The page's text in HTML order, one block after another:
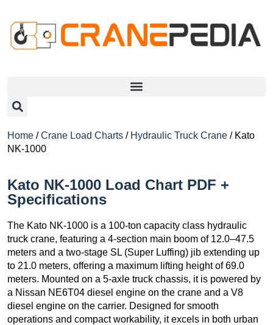
Home /Crane Load Charts / Hydraulic Truck Crane / Kato
NK-1000
Kato NK-1000 Load Chart PDF +
Specifications
The Kato NK-1000 is a 100-ton capacity class hydraulic
truck crane, featuring a 4-section main boom of 12.0–47.5
meters and a two-stage SL (Super Luffing) jib extending up
to 21.0 meters, offering a maximum lifting height of 69.0
meters. Mounted on a 5-axle truck chassis, it is powered by
a Nissan NE6T04 diesel engine on the crane and a V8
diesel engine on the carrier. Designed for smooth
operations and compact workability, it excels in both urban